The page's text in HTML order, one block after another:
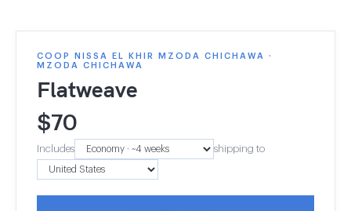
COOP NISSA EL KHIR MZODA CHICHAWA ·
MZODA CHICHAWA
Flatweave
$70
Includes shipping to